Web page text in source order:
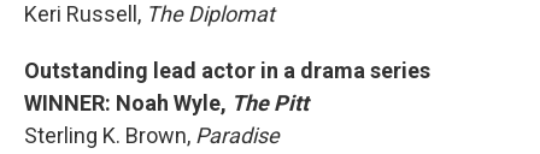
Keri Russell, The Diplomat
Outstanding lead actor in a drama series
WINNER: Noah Wyle, The Pitt
Sterling K. Brown, Paradise